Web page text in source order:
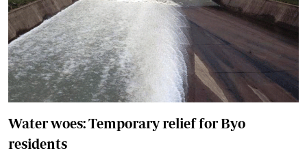
Water woes: Temporary relief for Byo
residents